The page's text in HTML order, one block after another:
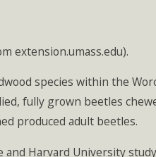
extension.umass.edu).
species within the
fully grown beetles
produced adult beetles.
Harvard University